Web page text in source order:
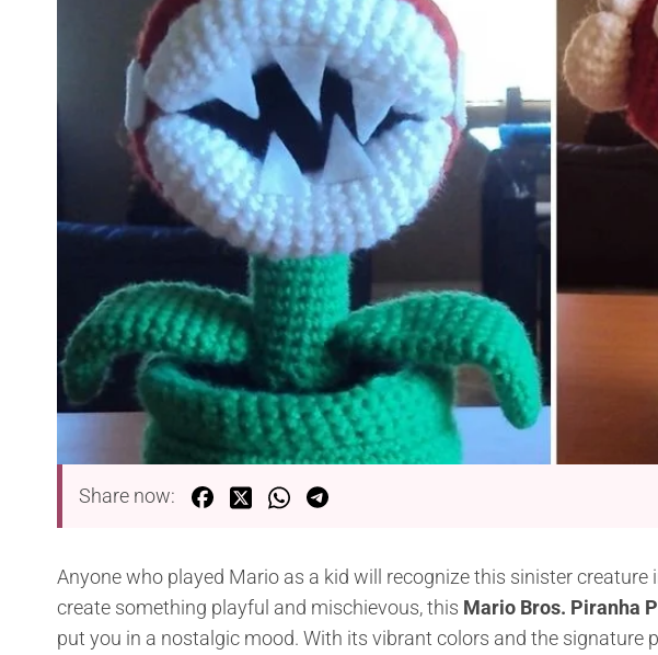
Share now:
Anyone who played Mario as a kid will recognize this sinister creature
create something playful and mischievous, this Mario Bros. Piranha
put you in a nostalgic mood. With its vibrant colors and the signature